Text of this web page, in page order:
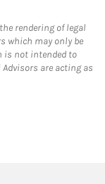
rendering of legal
which may only be
is not intended to
are acting as
New Tab